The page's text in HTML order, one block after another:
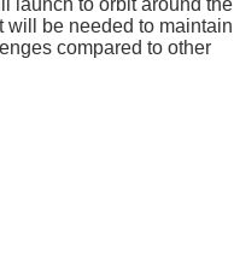
launch to orbit around the
will be needed to maintain
compared to other